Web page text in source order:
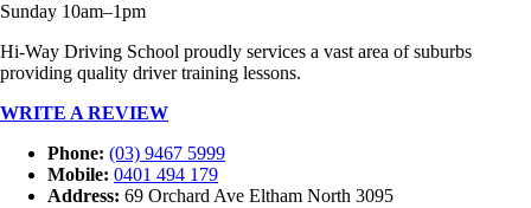
Sunday 10am–1pm
Hi-Way Driving School proudly services a vast area of suburbs
providing quality driver training lessons.
WRITE A REVIEW
Phone: (03) 9467 5999
Mobile: 0401 494 179
Address: 69 Orchard Ave Eltham North 3095